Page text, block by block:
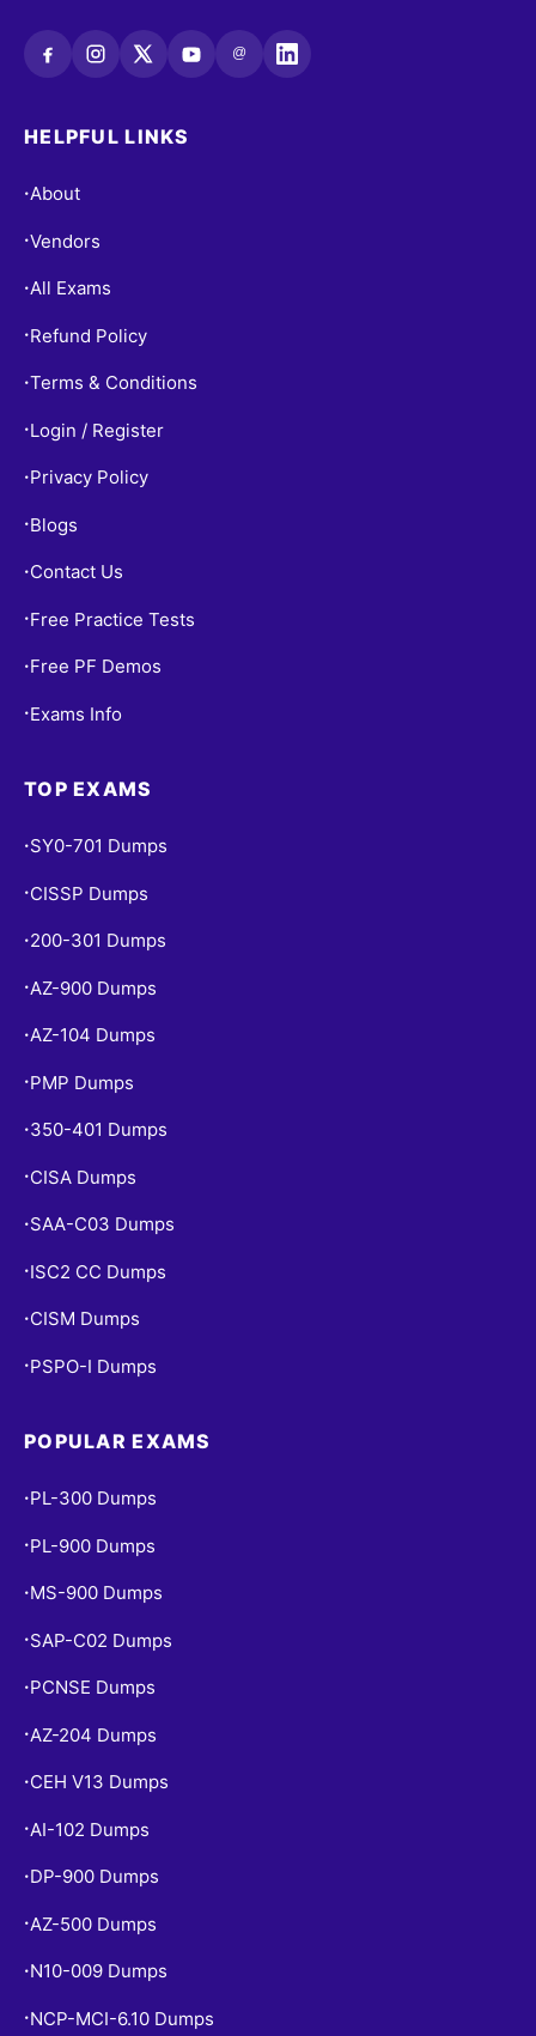
@
HELPFUL LINKS
•About
•Vendors
•All Exams
• Refund Policy
•Terms & Conditions
• Login / Register
• Privacy Policy
• Blogs
• Contact Us
• Free Practice Tests
• Free PF Demos
• Exams Info
TOP EXAMS
• SY0-701 Dumps
• CISSP Dumps
• 200-301 Dumps
•AZ-900 Dumps
•AZ-104 Dumps
• PMP Dumps
• 350-401 Dumps
• CISA Dumps
• SAA-C03 Dumps
• ISC2 CC Dumps
• CISM Dumps
• PSPO-I Dumps
POPULAR EXAMS
• PL-300 Dumps
• PL-900 Dumps
• MS-900 Dumps
• SAP-C02 Dumps
• PCNSE Dumps
•AZ-204 Dumps
• CEH V13 Dumps
•AI-102 Dumps
• DP-900 Dumps
•AZ-500 Dumps
• N10-009 Dumps
• NCP-MCI-6.10 Dumps